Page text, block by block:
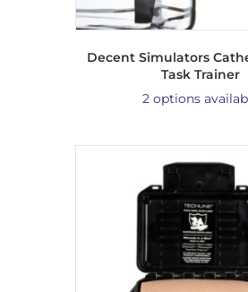
Decent Simulators
Task Trainer
2 options